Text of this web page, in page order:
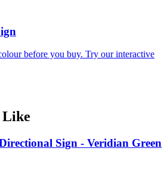
before you buy. Try our interactive
Like
Sign - Veridian Green